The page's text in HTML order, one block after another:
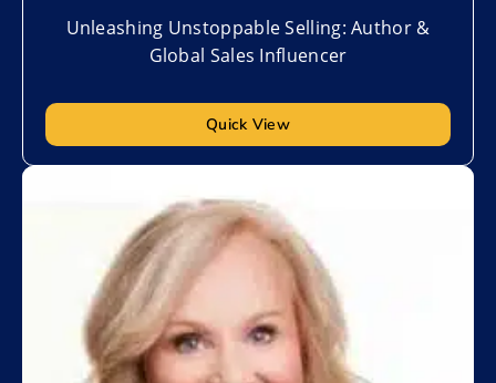
Unleashing Unstoppable Selling: Author &
Global Sales Influencer
Quick View